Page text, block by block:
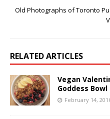
Old Photographs of Toronto
RELATED ARTICLES
Vegan
Goddess Bowl
February 14,